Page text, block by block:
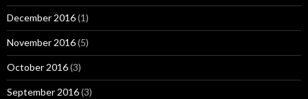
December 2016(1)
November 2016(5)
October 2016(3)
September 2016(3)